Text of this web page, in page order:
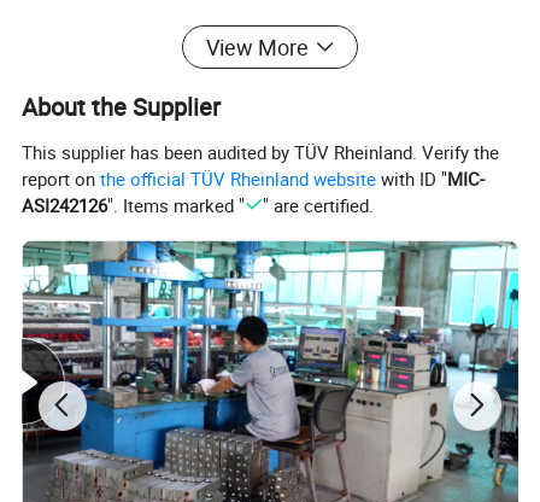
View More
About the Supplier
This supplier has been audited by TÜV Rheinland. Verify the
report onthe official TÜV Rheinland website with ID "MIC-
ASI242126". Items marked " " are certified.